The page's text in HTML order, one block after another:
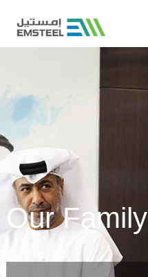
Our Family